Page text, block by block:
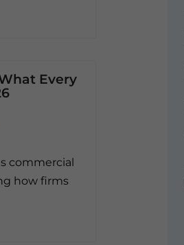
Every
commercial
how firms